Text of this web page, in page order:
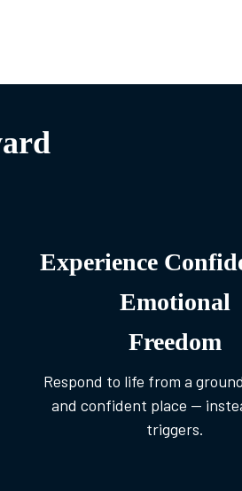
Experience
Emotional
Freedom
Respond to life from a
and confident place —
triggers.